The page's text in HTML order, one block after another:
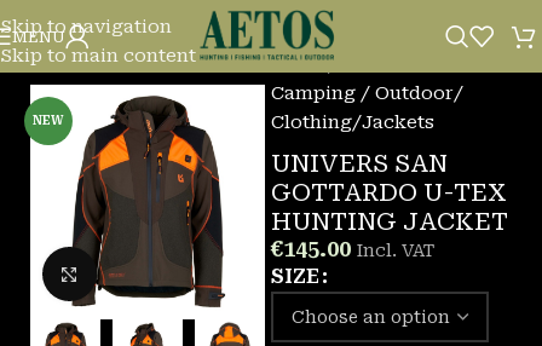
Skip to navigation
Skip to main content
MENU
NEW
Click to enlarge
Home/
Camping / Outdoor/
Clothing/Jackets
UNIVERS SAN
GOTTARDO U-TEX
HUNTING JACKET
€145.00 Incl. VAT
SIZE